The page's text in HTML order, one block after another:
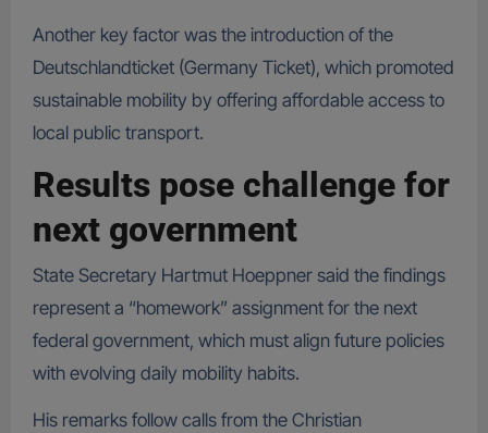
Another key factor was the introduction of the
Deutschlandticket (Germany Ticket), which promoted
sustainable mobility by offering affordable access to
local public transport.
Results pose challenge for
next government
State Secretary Hartmut Hoeppner said the findings
represent a “homework” assignment for the next
federal government, which must align future policies
with evolving daily mobility habits.
His remarks follow calls from the Christian